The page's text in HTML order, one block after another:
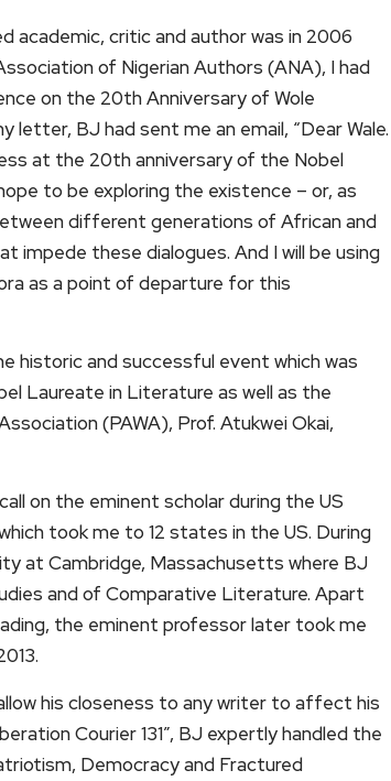
academic, critic and author was in 2006
of Nigerian Authors (ANA), I had
on the 20th Anniversary of Wole
letter, BJ had sent me an email, “Dear Wale.
at the 20th anniversary of the Nobel
to be exploring the existence – or, as
different generations of African and
impede these dialogues. And I will be using
as a point of departure for this
historic and successful event which was
Laureate in Literature as well as the
(PAWA), Prof. Atukwei Okai,
on the eminent scholar during the US
took me to 12 states in the US. During
at Cambridge, Massachusetts where BJ
and of Comparative Literature. Apart
the eminent professor later took me
his closeness to any writer to affect his
Courier 131”, BJ expertly handled the
Democracy and Fractured